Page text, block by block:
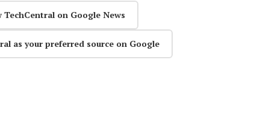
TechCentral on Google News
as your preferred source on Google